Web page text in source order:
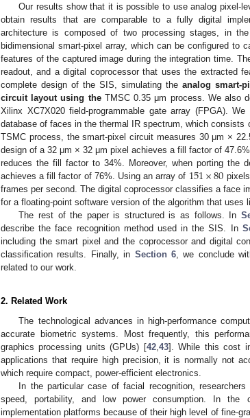
Our results show that it is possible to use analog pixel-
obtain results that are comparable to a fully digital
architecture is composed of two processing stages, in
bidimensional smart-pixel array, which can be configured
features of the captured image during the integration time.
readout, and a digital coprocessor that uses the extracted
complete design of the SIS, simulating the analog smart-
circuit layout using theTMSC 0.35 μm process. We also
Xilinx XC7X020 field-programmable gate array (FPGA).
database of faces in the thermal IR spectrum, which
TSMC process, the smart-pixel circuit measures 30 μm ×
design of a 32 μm × 32 μm pixel achieves a fill factor of
reduces the fill factor to 34%. Moreover, when porting the
achieves a fill factor of 76%. Using an array of 151×80
frames per second. The digital coprocessor classifies a face
for a floating-point software version of the algorithm that uses
The rest of the paper is structured is as follows. In
describe the face recognition method used in the SIS. In
including the smart pixel and the coprocessor and digital
classification results. Finally, in Section 6, we conclude
related to our work.
2. Related Work
The technological advances in high-performance
accurate biometric systems. Most frequently, this
graphics processing units (GPUs) [42, 43]. While this cost
applications that require high precision, it is normally not
which require compact, power-efficient electronics.
In the particular case of facial recognition,
speed, portability, and low power consumption. In
implementation platforms because of their high level of fine-